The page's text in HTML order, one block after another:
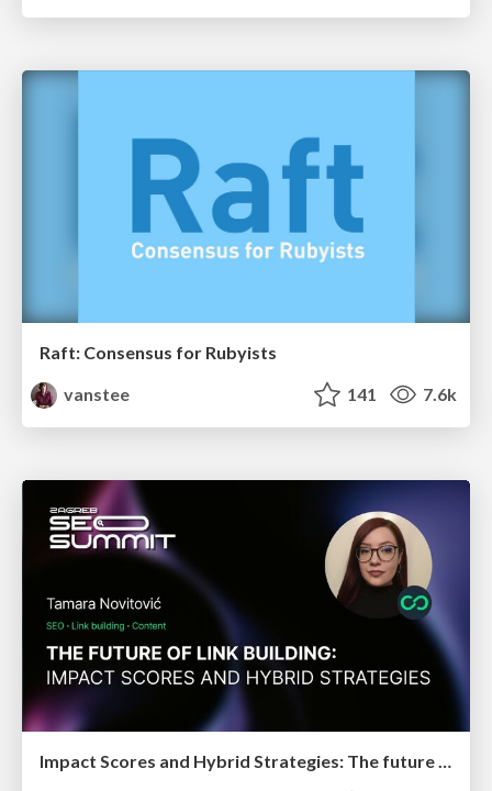
Raft: Consensus for Rubyists
vanstee
141 7.6k
Impact Scores and Hybrid Strategies: The future of link building